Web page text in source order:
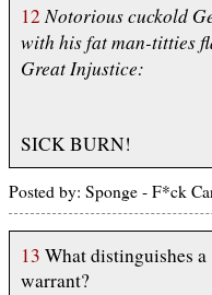
12 Notorious cuckold
with his fat man-titties
Great Injustice:
SICK BURN!
Posted by: Sponge - F*ck
13 What distinguishes
warrant?